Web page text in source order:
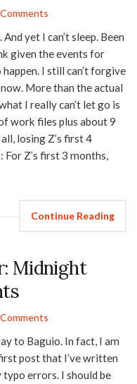
yet I can’t sleep. Been
given the events for
I still can’t forgive
More than the actual
I really can’t let go is
work files plus about 9
losing Z’s first 4
Z’s first 3 months,
Continue Reading
Midnight
to Baguio. In fact, I am
post that I’ve written
errors. I should be